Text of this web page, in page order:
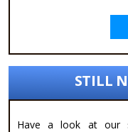
STILL
Have a look at our